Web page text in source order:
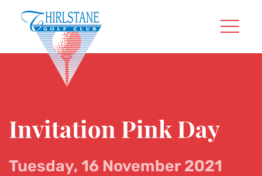
Invitation Pink Day
Tuesday, 16 November 2021